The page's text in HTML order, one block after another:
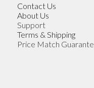
Contact Us
About Us
Support
Terms & Shipping
Price Match